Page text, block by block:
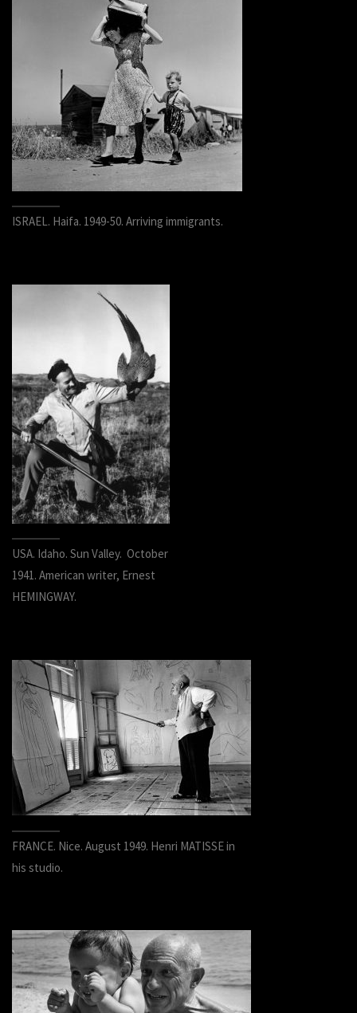
ISRAEL. Haifa. 1949-50. Arriving immigrants.
USA. Idaho. Sun Valley. October
1941. American writer, Ernest
HEMINGWAY.
FRANCE. Nice. August 1949. Henri MATISSE in
his studio.